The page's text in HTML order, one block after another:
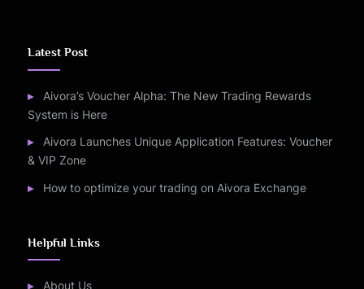
Latest Post
Aivora’s Voucher Alpha: The New Trading Rewards
System is Here
Aivora Launches Unique Application Features: Voucher
& VIP Zone
How to optimize your trading on Aivora Exchange
Helpful Links
About Us